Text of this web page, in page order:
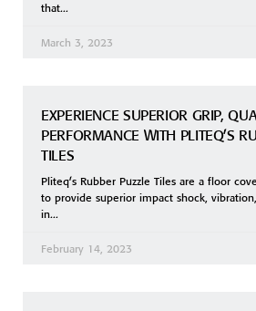
that
March 3, 2023
EXPERIENCE SUPERIOR GRIP,
PERFORMANCE WITH PLITEQ’S
TILES
Pliteq’s Rubber Puzzle Tiles are a floor
to provide superior impact shock,
in
February 14, 2023